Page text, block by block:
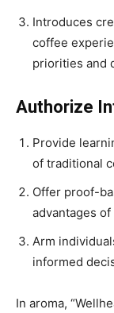
Introduces
coffee
priorities and
Authorize
Provide
of traditional
Offer proof-
advantages
Arm
informed
In aroma,